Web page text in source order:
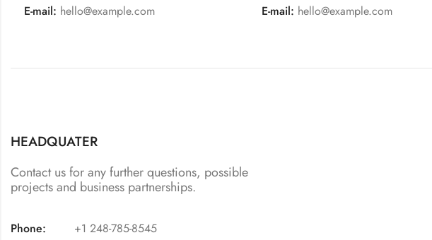
E-mail: hello@example.com
E-mail: hello@example.com
HEADQUATER
Contact us for any further questions, possible
projects and business partnerships.
Phone: +1 248-785-8545